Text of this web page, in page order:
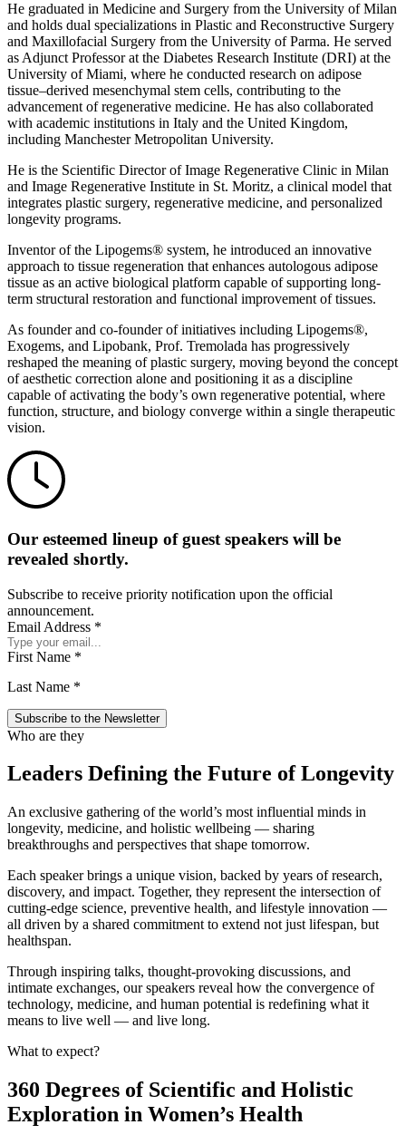
He graduated in Medicine and Surgery from the University of Milan
and holds dual specializations in Plastic and Reconstructive Surgery
and Maxillofacial Surgery from the University of Parma. He served
as Adjunct Professor at the Diabetes Research Institute (DRI) at the
University of Miami, where he conducted research on adipose
tissue–derived mesenchymal stem cells, contributing to the
advancement of regenerative medicine. He has also collaborated
with academic institutions in Italy and the United Kingdom,
including Manchester Metropolitan University.
He is the Scientific Director of Image Regenerative Clinic in Milan
and Image Regenerative Institute in St. Moritz, a clinical model that
integrates plastic surgery, regenerative medicine, and personalized
longevity programs.
Inventor of the Lipogems® system, he introduced an innovative
approach to tissue regeneration that enhances autologous adipose
tissue as an active biological platform capable of supporting long-
term structural restoration and functional improvement of tissues.
As founder and co-founder of initiatives including Lipogems®,
Exogems, and Lipobank, Prof. Tremolada has progressively
reshaped the meaning of plastic surgery, moving beyond the concept
of aesthetic correction alone and positioning it as a discipline
capable of activating the body’s own regenerative potential, where
function, structure, and biology converge within a single therapeutic
vision.
Our esteemed lineup of guest speakers will be
revealed shortly.
Subscribe to receive priority notification upon the official
announcement.
Email Address *
First Name *
Last Name *
Who are they
Leaders Defining the Future of Longevity
An exclusive gathering of the world’s most influential minds in
longevity, medicine, and holistic wellbeing — sharing
breakthroughs and perspectives that shape tomorrow.
Each speaker brings a unique vision, backed by years of research,
discovery, and impact. Together, they represent the intersection of
cutting-edge science, preventive health, and lifestyle innovation —
all driven by a shared commitment to extend not just lifespan, but
healthspan.
Through inspiring talks, thought-provoking discussions, and
intimate exchanges, our speakers reveal how the convergence of
technology, medicine, and human potential is redefining what it
means to live well — and live long.
What to expect?
360 Degrees of Scientific and Holistic
Exploration in Women’s Health